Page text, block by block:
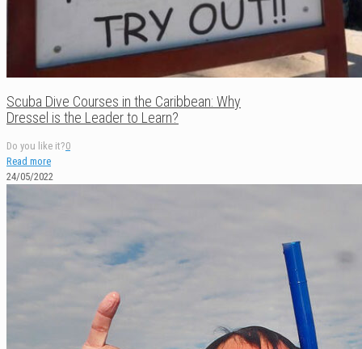
Scuba Dive Courses in the Caribbean: Why
Dressel is the Leader to Learn?
Do you like it?0
Read more
24/05/2022